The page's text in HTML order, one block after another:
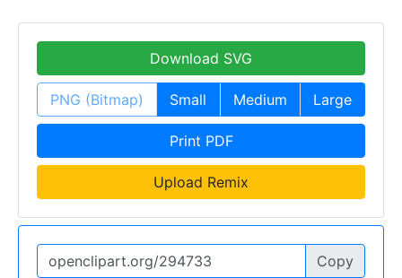
Download SVG
PNG (Bitmap) Small Medium Large
Print PDF
Upload Remix
Copy